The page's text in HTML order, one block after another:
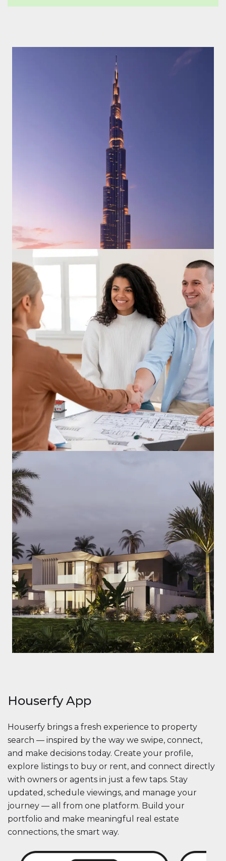
Houserfy App
Houserfy brings a fresh experience to property
search — inspired by the way we swipe, connect,
and make decisions today. Create your profile,
explore listings to buy or rent, and connect directly
with owners or agents in just a few taps. Stay
updated, schedule viewings, and manage your
journey — all from one platform. Build your
portfolio and make meaningful real estate
connections, the smart way.